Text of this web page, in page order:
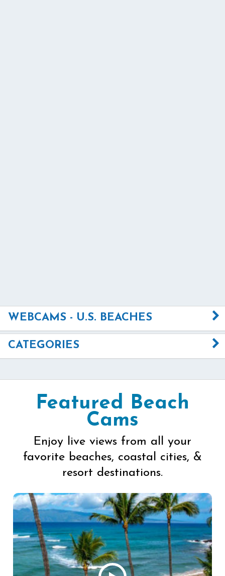
WEBCAMS - U.S. BEACHES
CATEGORIES
Featured Beach
Cams
Enjoy live views from all your
favorite beaches, coastal cities, &
resort destinations.